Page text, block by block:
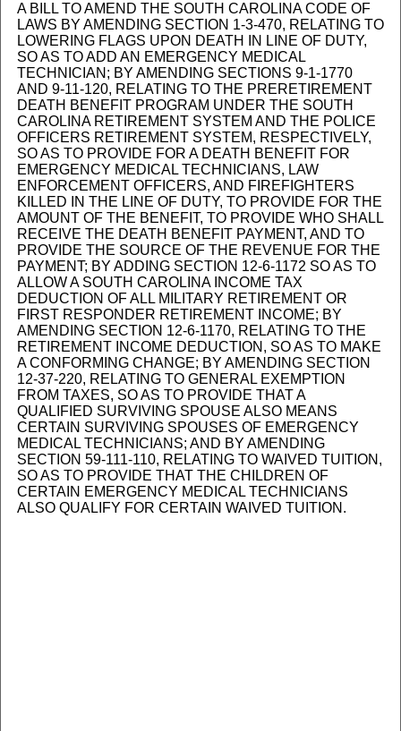
A BILL TO AMEND THE SOUTH CAROLINA CODE OF
LAWS BY AMENDING SECTION 1-3-470, RELATING TO
LOWERING FLAGS UPON DEATH IN LINE OF DUTY,
SO AS TO ADD AN EMERGENCY MEDICAL
TECHNICIAN; BY AMENDING SECTIONS 9-1-1770
AND 9-11-120, RELATING TO THE PRERETIREMENT
DEATH BENEFIT PROGRAM UNDER THE SOUTH
CAROLINA RETIREMENT SYSTEM AND THE POLICE
OFFICERS RETIREMENT SYSTEM, RESPECTIVELY,
SO AS TO PROVIDE FOR A DEATH BENEFIT FOR
EMERGENCY MEDICAL TECHNICIANS, LAW
ENFORCEMENT OFFICERS, AND FIREFIGHTERS
KILLED IN THE LINE OF DUTY, TO PROVIDE FOR THE
AMOUNT OF THE BENEFIT, TO PROVIDE WHO SHALL
RECEIVE THE DEATH BENEFIT PAYMENT, AND TO
PROVIDE THE SOURCE OF THE REVENUE FOR THE
PAYMENT; BY ADDING SECTION 12-6-1172 SO AS TO
ALLOW A SOUTH CAROLINA INCOME TAX
DEDUCTION OF ALL MILITARY RETIREMENT OR
FIRST RESPONDER RETIREMENT INCOME; BY
AMENDING SECTION 12-6-1170, RELATING TO THE
RETIREMENT INCOME DEDUCTION, SO AS TO MAKE
A CONFORMING CHANGE; BY AMENDING SECTION
12-37-220, RELATING TO GENERAL EXEMPTION
FROM TAXES, SO AS TO PROVIDE THAT A
QUALIFIED SURVIVING SPOUSE ALSO MEANS
CERTAIN SURVIVING SPOUSES OF EMERGENCY
MEDICAL TECHNICIANS; AND BY AMENDING
SECTION 59-111-110, RELATING TO WAIVED TUITION,
SO AS TO PROVIDE THAT THE CHILDREN OF
CERTAIN EMERGENCY MEDICAL TECHNICIANS
ALSO QUALIFY FOR CERTAIN WAIVED TUITION.